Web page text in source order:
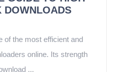
DOWNLOADS
of the most efficient and
online. Its strength
...